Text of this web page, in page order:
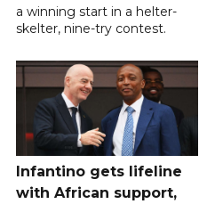
a winning start in a helter-
skelter, nine-try contest.
Infantino gets lifeline
with African support,